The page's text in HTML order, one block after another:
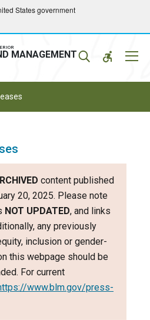
States government
MANAGEMENT
content published
20, 2025. Please note
NOT UPDATED, and links
any previously
inclusion or gender-
this webpage should be
For current
www.blm.gov/press-